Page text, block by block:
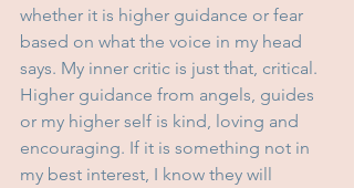
whether it is higher guidance or fear
based on what the voice in my head
says. My inner critic is just that, critical.
Higher guidance from angels, guides
or my higher self is kind, loving and
encouraging. If it is something not in
my best interest, I know they will